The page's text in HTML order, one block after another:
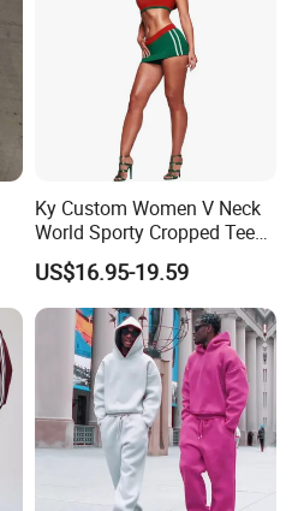
Ky Custom Women V Neck
World Sporty Cropped Tee
Shirt Two Piece Mini Skirt
Outfit
US$16.95-19.59